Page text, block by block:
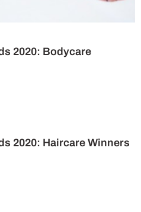
2020: Bodycare
2020: Haircare Winners